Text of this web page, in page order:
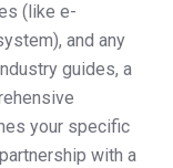
(like e-
and any
guides, a
your specific
with a